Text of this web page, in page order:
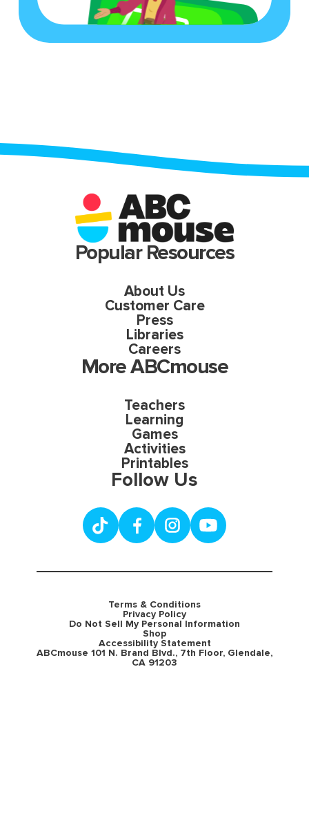
Popular Resources
About Us
Customer Care
Press
Libraries
Careers
More ABCmouse
Teachers
Learning
Games
Activities
Printables
Follow Us
Terms & Conditions
Privacy Policy
Do Not Sell My Personal Information
Shop
Accessibility Statement
ABCmouse 101 N. Brand Blvd., 7th Floor, Glendale,
CA 91203